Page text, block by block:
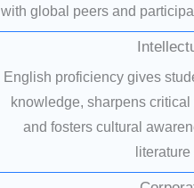
with global peers and
English proficiency gives
knowledge, sharpens
and fosters cultural